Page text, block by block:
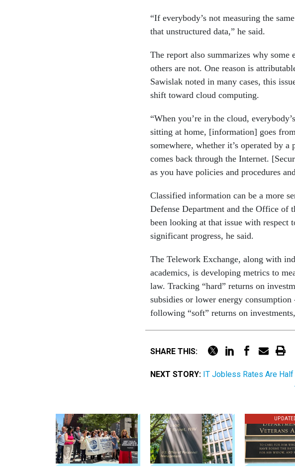
“If everybody’s not measuring the
that unstructured data,” he said.
The report also summarizes why
others are not. One reason is
Sawislak noted in many cases, this
shift toward cloud computing.
“When you’re in the cloud,
sitting at home, [information] goes
somewhere, whether it’s operated by
comes back through the Internet.
as you have policies and procedures
Classified information can be a more
Defense Department and the Office of
been looking at that issue with respect
significant progress, he said.
The Telework Exchange, along with
academics, is developing metrics to
law. Tracking “hard” returns on
subsidies or lower energy
following “soft” returns on
SHARE THIS:
NEXT STORY: IT Jobless Rates Are